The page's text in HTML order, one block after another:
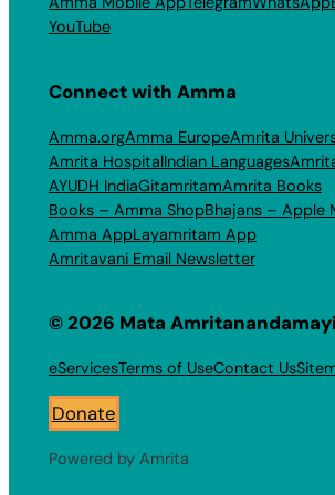
YouTube
Connect with Amma
Amma.orgAmma EuropeAmrita
Amrita HospitalIndian Languages
AYUDH IndiaGitamritamAmrita Books
Books – Amma ShopBhajans – Apple
Amma AppLayamritam App
Amritavani Email Newsletter
© 2026 Mata
eServicesTerms of UseContact Us
Donate
Powered by Amrita